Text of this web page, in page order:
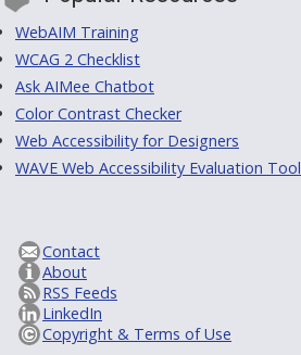
WebAIM Training
WCAG 2 Checklist
Ask AIMee Chatbot
Color Contrast Checker
Web Accessibility for Designers
WAVE Web Accessibility Evaluation Tool
Contact
About
RSS Feeds
LinkedIn
Copyright & Terms of Use